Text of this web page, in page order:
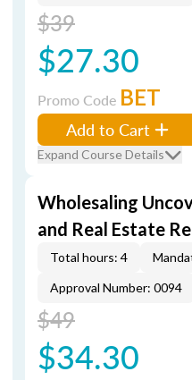
$39
$27.30
Promo Code BET
Add to Cart
Expand Course Details
Wholesaling
and Real Estate
Total hours: 4
Approval Number: 0094
$49
$34.30